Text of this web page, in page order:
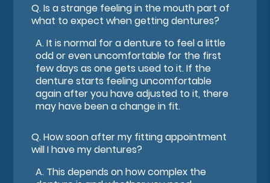
Q.Is a strange feeling in the mouth part of
what to expect when getting dentures?
A.It is normal for a denture to feel a little
odd or even uncomfortable for the first
few days as one gets used to it. If the
denture starts feeling uncomfortable
again after you have adjusted to it, there
may have been a change in fit.
Q.How soon after my fitting appointment
will I have my dentures?
A. This depends on how complex the